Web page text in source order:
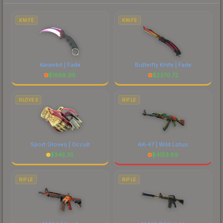
costs.
KNIFE
Karambit | Fade
$1968.98
KNIFE
Butterfly Knife | Fade
$2370.72
GLOVES
Sport Gloves | Occult
$345.35
RIFLE
AK-47 | Wild Lotus
$4153.89
RIFLE RIFLE